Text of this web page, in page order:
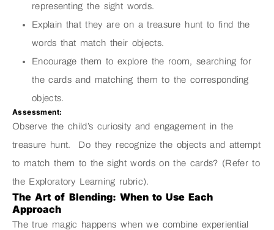
representing the sight words.
Explain that they are on a treasure hunt to find the
words that match their objects.
Encourage them to explore the room, searching for
the cards and matching them to the corresponding
objects.
Assessment:
Observe the child’s curiosity and engagement in the
treasure hunt. Do they recognize the objects and attempt
to match them to the sight words on the cards? (Refer to
the Exploratory Learning rubric).
The Art of Blending: When to Use Each
Approach
The true magic happens when we combine experiential